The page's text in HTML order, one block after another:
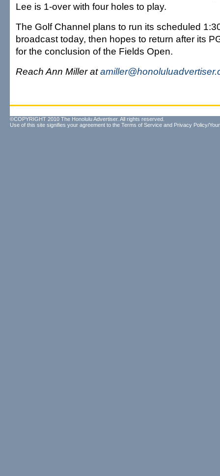
Lee is 1-over with four holes to play.
The Golf Channel plans to run its scheduled
broadcast today, then hopes to return after its
for the conclusion of the Fields Open.
Reach Ann Miller at
©COPYRIGHT 2010 The Honolulu Advertiser. All rights reserved.
Use of this site signifies your agreement to the Terms of Service and Privacy Policy/